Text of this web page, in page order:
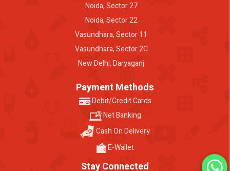
Noida, Sector 27
Noida, Sector 22
Vasundhara, Sector 11
Vasundhara, Sector 2C
New Delhi, Daryaganj
Payment Methods
Debit/Credit Cards
Net Banking
Cash On Delivery
E-Wallet
Stay Connected